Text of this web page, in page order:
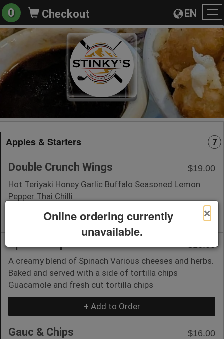
EN
0 Checkout
Appies & Starters 7
Double Crunch Wings
$19.00
Hot Teriyaki Honey Garlic Buffalo Seasoned Lemon
Pepper Thai Chilli
+ Add to Order
$16.00
A creamy blend of Spinach Various cheeses and herbs.
Baked and served with a side of tortilla chips
Guacamole and fresh cut tortilla chips
+ Add to Order
Gauc & Chips
$16.00
×
Online ordering currently
unavailable.